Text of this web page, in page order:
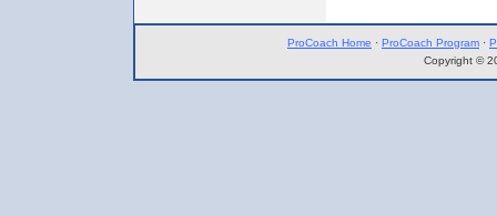
ProCoach Home · ProCoach Program ·
Copyright ©